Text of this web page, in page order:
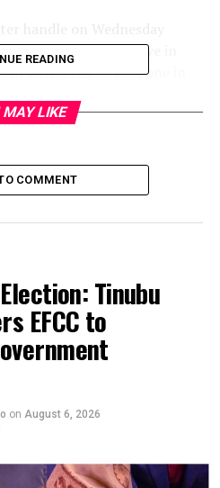
cases are in Lagos, five in
in Delta, two in Edo, one in
Share
day national lockdown
exams indefinitely
READING
MAY LIKE
COMMENT
Tinubu
EFCC to
on August 6, 2026